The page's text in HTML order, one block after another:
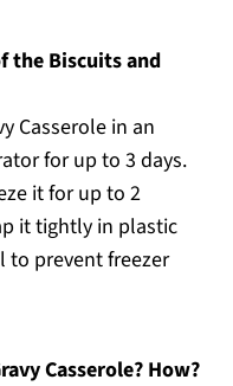
the Biscuits and
Casserole in an
for up to 3 days.
it for up to 2
it tightly in plastic
prevent freezer
Casserole? How?